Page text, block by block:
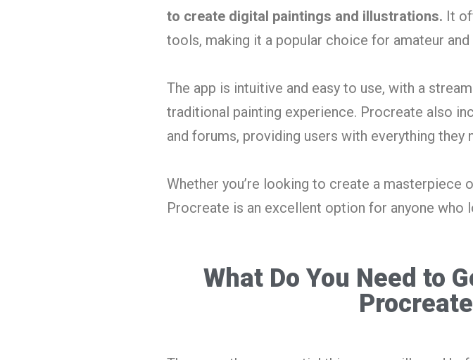
to create digital paintings and illustrations. It
tools, making it a popular choice for amateur
The app is intuitive and easy to use, with a
traditional painting experience. Procreate also
and forums, providing users with everything they
Whether you’re looking to create a masterpiece
Procreate is an excellent option for anyone who
What Do You Need to